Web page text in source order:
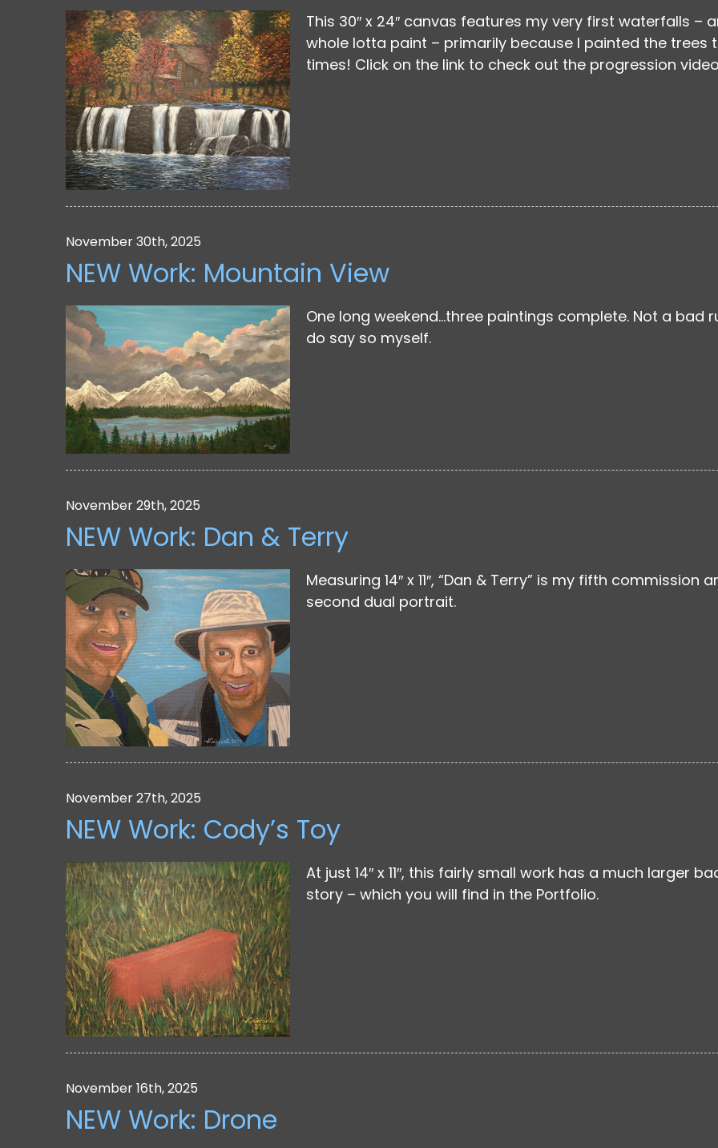
This 30″ x 24″ canvas features my very first waterfalls –
whole lotta paint – primarily because I painted the trees
times! Click on the link to check out the progression
November 30th, 2025
NEW Work: Mountain View
One long weekend…three paintings complete. Not a bad
do say so myself.
November 29th, 2025
NEW Work: Dan & Terry
Measuring 14″ x 11″, “Dan & Terry” is my fifth commission
second dual portrait.
November 27th, 2025
NEW Work: Cody’s Toy
At just 14″ x 11″, this fairly small work has a much larger
story – which you will find in the Portfolio.
November 16th, 2025
NEW Work: Drone